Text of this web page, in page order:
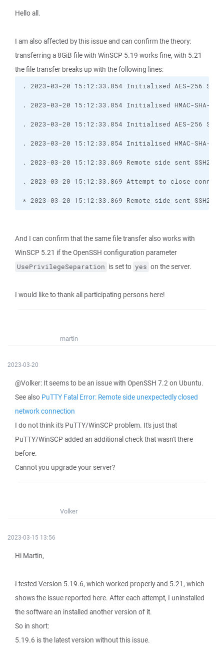
Hello all.
I am also affected by this issue and can confirm the theory:
transferring a 8GiB file with WinSCP 5.19 works fine, with 5.21
the file transfer breaks up with the following lines:
* 2023-03-20 15:12:33.869 Remote side sent
And I can confirm that the same file transfer also works with
WinSCP 5.21 if the OpenSSH configuration parameter
UsePrivilegeSeparation is set to yes on the server.
I would like to thank all participating persons here!
martin
2023-03-20
@Volker: It seems to be an issue with OpenSSH 7.2 on Ubuntu.
See also PuTTY Fatal Error: Remote side unexpectedly closed
network connection
I do not think it's PuTTY/WinSCP problem. It's just that
PuTTY/WinSCP added an additional check that wasn't there
before.
Cannot you upgrade your server?
Volker
2023-03-15 13:56
Hi Martin,
I tested Version 5.19.6, which worked properly and 5.21, which
shows the issue reported here. After each attempt, I uninstalled
the software an installed another version of it.
So in short:
5.19.6 is the latest version without this issue.